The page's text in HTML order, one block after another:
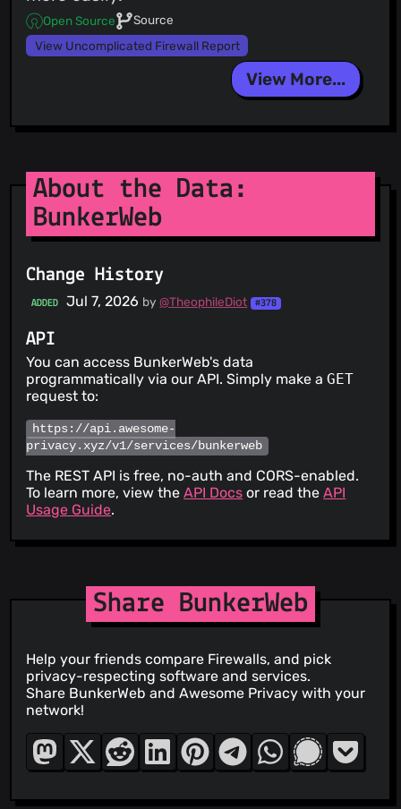
Open Source
Source
View Uncomplicated Firewall Report
View More...
About the Data:
BunkerWeb
Change History
ADDED Jul 7, 2026 by@TheophileDiot #378
API
You can access BunkerWeb's data
programmatically via our API. Simply make aGET
request to:
https://api.awesome-
privacy.xyz/v1/services/bunkerweb
The REST API is free, no-auth and CORS-enabled.
To learn more, view theAPI Docs or read theAPI
Usage Guide.
Share BunkerWeb
Help your friends compare Firewalls, and pick
privacy-respecting software and services.
Share BunkerWeb and Awesome Privacy with your
network!